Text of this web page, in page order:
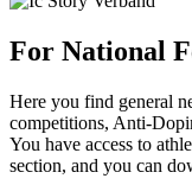
For National
Here you find general
competitions, Anti-
You have access to
section, and you can